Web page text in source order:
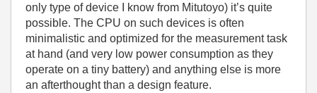
only type of device I know from Mitutoyo) it’s quite
possible. The CPU on such devices is often
minimalistic and optimized for the measurement task
at hand (and very low power consumption as they
operate on a tiny battery) and anything else is more
an afterthought than a design feature.